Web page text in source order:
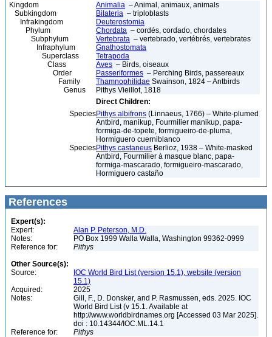
Kingdom Animalia – Animal, animaux, animals
Subkingdom
Bilateria – triploblasts
Infrakingdom
Deuterostomia
Phylum
Chordata – cordés, cordado, chordates
Subphylum
Vertebrata – vertebrado, vertébrés, vertebrates
Infraphylum
Gnathostomata
Superclass
Tetrapoda
Class
Aves – Birds, oiseaux
Order
Passeriformes – Perching Birds, passereaux
Family
Thamnophilidae Swainson, 1824 – Antbirds
Genus
Pithys Vieillot, 1818
Direct Children:
SpeciesPithys albifrons (Linnaeus, 1766) – White-plumed
Antbird, manikup, Fourmilier manikup, papa-
formiga-de-topete, formigueiro-de-pluma,
Hormiguero cuerniblanco
SpeciesPithys castaneus Berlioz, 1938 – White-masked
Antbird, Fourmilier à masque blanc, papa-
formiga-mascarado, formigueiro-mascarado,
Hormiguero castaño
References
Expert(s):
Expert:
Alan P. Peterson, M.D.
Notes:
PO Box 1999 Walla Walla, Washington 99362-0999
Reference for:
Pithys
Other Source(s):
Source:
IOC World Bird List (version 15.1), website (version
15.1)
Acquired:
2025
Notes:
Gill, F., D. Donsker, and P. Rasmussen, eds. 2025. IOC
World Bird List (v 15.1. Available at
http://www.worldbirdnames.org [Accessed 03 Mar 2025].
doi : 10.14344/IOC.ML.14.1
Reference for:
Pithys